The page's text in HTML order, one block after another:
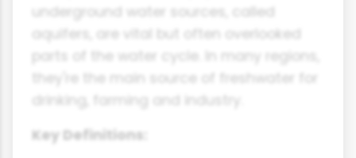
underground water sources, called
aquifers, are vital but often overlooked
parts of the water cycle. In many regions,
they're the main source of freshwater for
drinking, farming and industry.
Key Definitions: